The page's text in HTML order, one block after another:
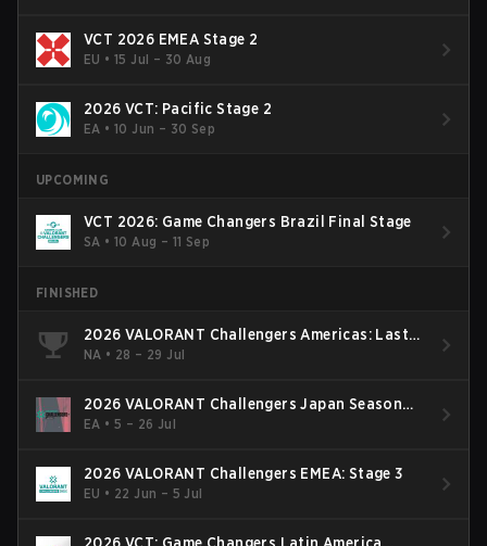
VCT 2026 EMEA Stage 2
EU •15 Jul – 30 Aug
2026 VCT: Pacific Stage 2
EA •10 Jun – 30 Sep
UPCOMING
VCT 2026: Game Changers Brazil Final Stage
SA •10 Aug – 11 Sep
FINISHED
2026 VALORANT Challengers Americas: Last
Chance Qualifier
NA • 28 – 29 Jul
2026 VALORANT Challengers Japan Season
Finals
EA •5 – 26 Jul
2026 VALORANT Challengers EMEA: Stage 3
EU • 22 Jun – 5 Jul